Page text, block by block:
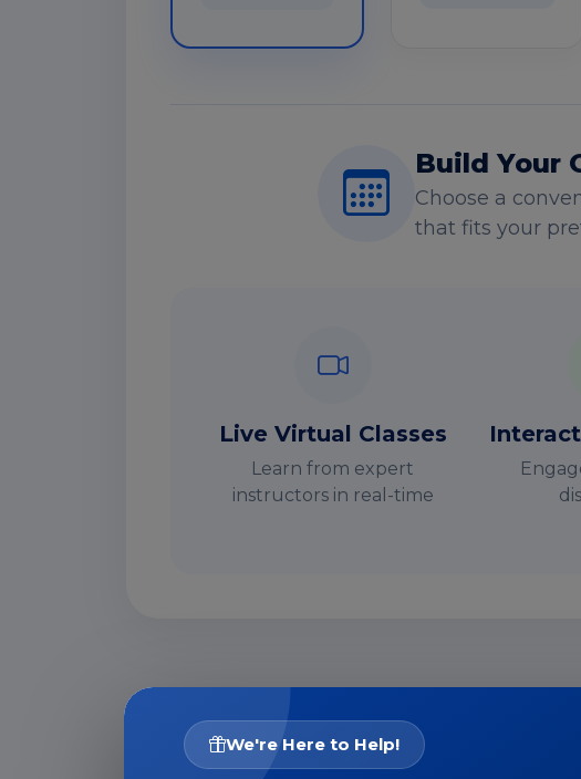
Build Your
Choose a
that fits your
Live Virtual Classes
Learn from expert
instructors in real-time
We're Here to Help!